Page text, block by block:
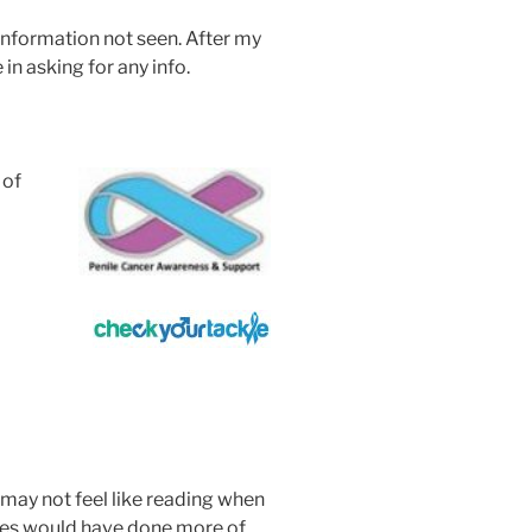
not seen. After my
asking for any info.
of
not feel like reading when